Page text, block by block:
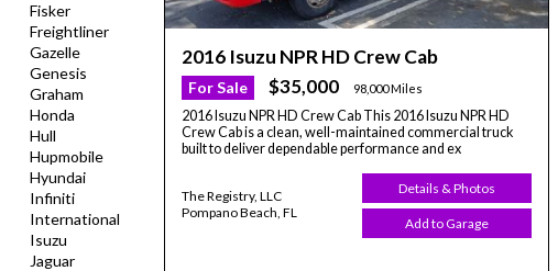
Fisker
Freightliner
Gazelle
Genesis
Graham
Honda
Hull
Hupmobile
Hyundai
Infiniti
International
Isuzu
Jaguar
2016 Isuzu NPR HD Crew Cab
For Sale $35,000 98,000 Miles
2016 Isuzu NPR HD Crew Cab This 2016 Isuzu NPR HD
Crew Cab is a clean, well-maintained commercial truck
built to deliver dependable performance and ex
The Registry, LLC
Pompano Beach, FL
Details & Photos
Add to Garage